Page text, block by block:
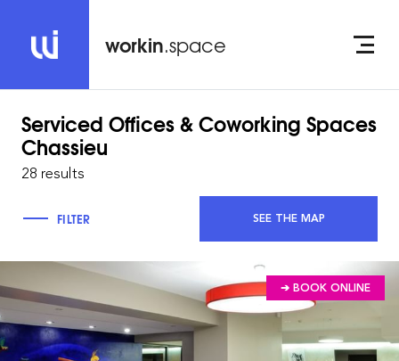
workin.space
Serviced Offices & Coworking Spaces
Chassieu
28 results
FILTER SEE THE MAP
➔ BOOK ONLINE